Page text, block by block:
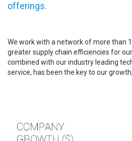
offerings.
We work with a network of more than
greater supply chain efficiencies for
combined with our industry leading
service, has been the key to our